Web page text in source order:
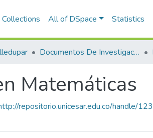
All of DSpace Statistics
Documentos De Investigación
Matemáticas
repositorio.unicesar.edu.co/handle/